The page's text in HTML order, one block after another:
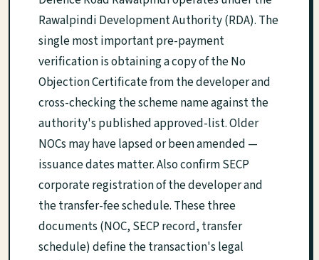
Rawalpindi Development Authority (RDA). The
single most important pre-payment
verification is obtaining a copy of the No
Objection Certificate from the developer and
cross-checking the scheme name against the
authority's published approved-list. Older
NOCs may have lapsed or been amended —
issuance dates matter. Also confirm SECP
corporate registration of the developer and
the transfer-fee schedule. These three
documents (NOC, SECP record, transfer
schedule) define the transaction's legal